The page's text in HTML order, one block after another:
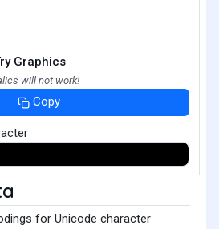
Graphics
will not work!
Copy
for Unicode character